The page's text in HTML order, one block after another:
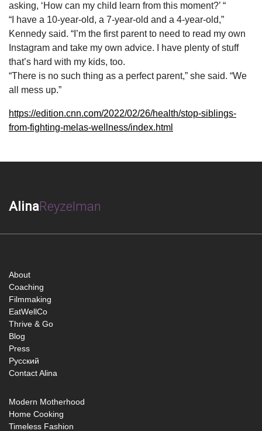
asking, ‘How can my child learn from this moment?’ “
“I have a 10-year-old, a 7-year-old and a 4-year-old,”
Kennedy said. “I’m the first parent to need to read my own
Instagram and take my own advice. I have plenty of stuff
that’s hard with my kids, too.
“There is no such thing as a perfect parent,” she said. “We
all mess up.”
https://edition.cnn.com/2022/02/26/health/stop-siblings-
from-fighting-melas-wellness/index.html
AlinaReyzelman
About
Coaching
Filmmaking
EatWellCo
Thrive & Go
Blog
Press
Русский
Contact Alina
Modern Motherhood
Home Cooking
Timeless Fashion